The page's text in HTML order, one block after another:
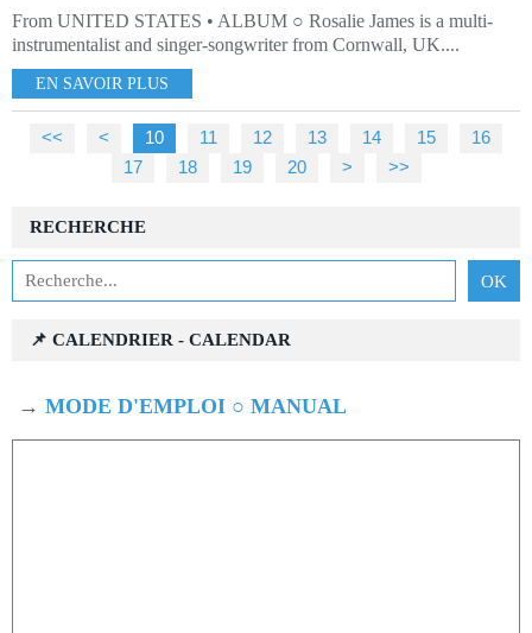
From UNITED STATES • ALBUM ○ Rosalie James is a multi-
instrumentalist and singer-songwriter from Cornwall, UK....
EN SAVOIR PLUS
<< < 10 11 12 13 14 15
16
17
18 19 20 > >>
RECHERCHE
📌 CALENDRIER - CALENDAR
→ MODE D'EMPLOI ○ MANUAL